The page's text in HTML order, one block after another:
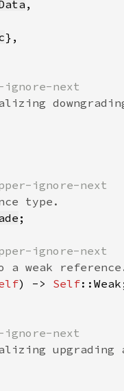
) -> Self